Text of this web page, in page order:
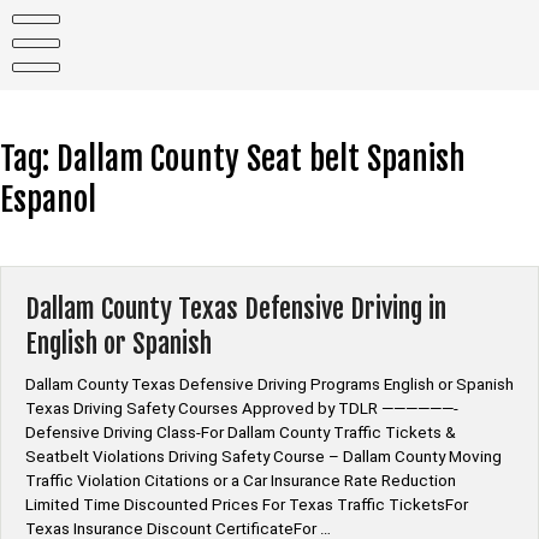
content
Tag: Dallam County Seat belt Spanish
Espanol
Dallam County Texas Defensive Driving in
English or Spanish
Dallam County Texas Defensive Driving Programs English or Spanish
Texas Driving Safety Courses Approved by TDLR ——————-
Defensive Driving Class-For Dallam County Traffic Tickets &
Seatbelt Violations Driving Safety Course – Dallam County Moving
Traffic Violation Citations or a Car Insurance Rate Reduction
Limited Time Discounted Prices For Texas Traffic TicketsFor
Texas Insurance Discount CertificateFor …